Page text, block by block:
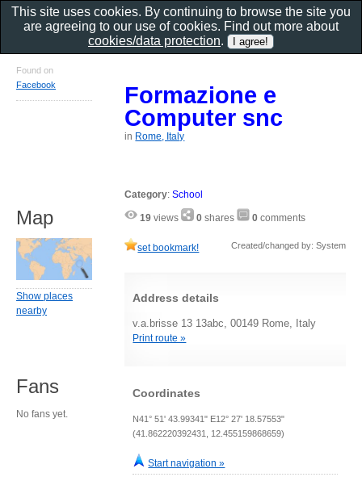
Formazione e
Computer snc
in Rome, Italy
Category:School
19 views 0 shares 0 comments
set bookmark! Created/changed by: System
Address details
v.a.brisse 13 13abc, 00149 Rome, Italy
Print route »
Coordinates
N41° 51' 43.99341" E12° 27' 18.57553"
(41.862220392431, 12.455159868659)
Start navigation »
Found on
Facebook
Map
Show places
nearby
Fans
No fans yet.
This site uses cookies. By continuing to browse the site you
are agreeing to our use of cookies. Find out more about
cookies/data protection.